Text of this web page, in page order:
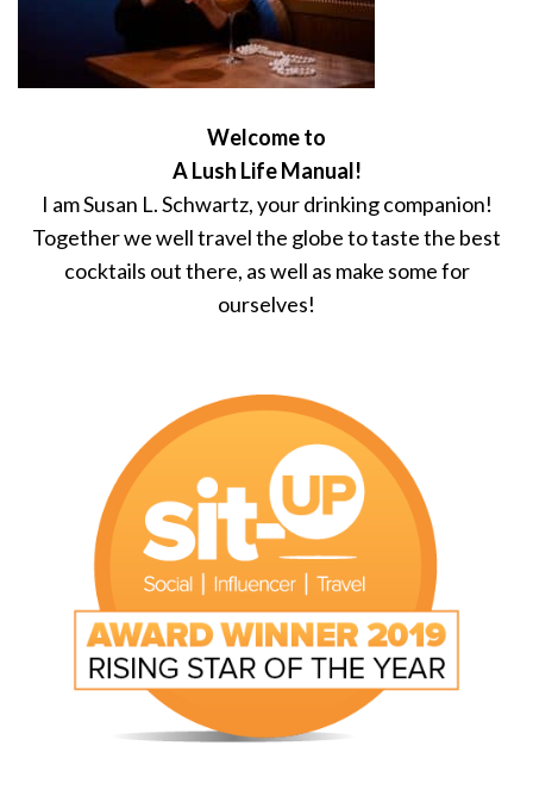
Welcome to
A Lush Life Manual!
I am Susan L. Schwartz, your drinking companion!
Together we well travel the globe to taste the best
cocktails out there, as well as make some for
ourselves!